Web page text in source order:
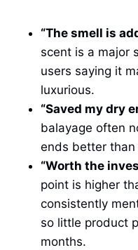
“The smell is
scent is a major
users saying it
luxurious.
“Saved my dry
balayage often
ends better
“Worth the
point is higher
consistently
so little product
months.